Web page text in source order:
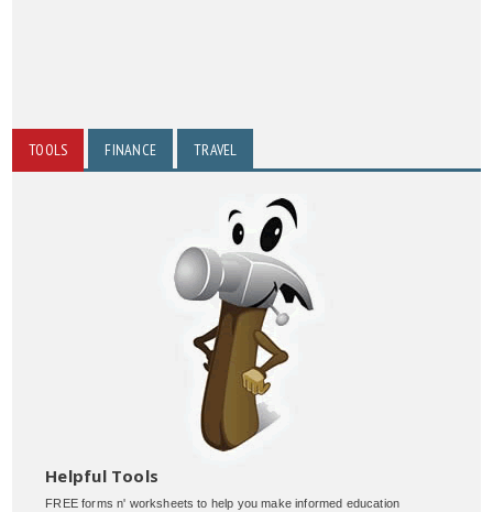
TOOLS FINANCE TRAVEL
Helpful Tools
FREE forms n' worksheets to help you make informed education